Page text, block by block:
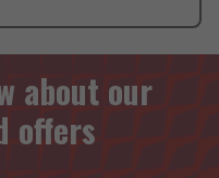
about our
offers